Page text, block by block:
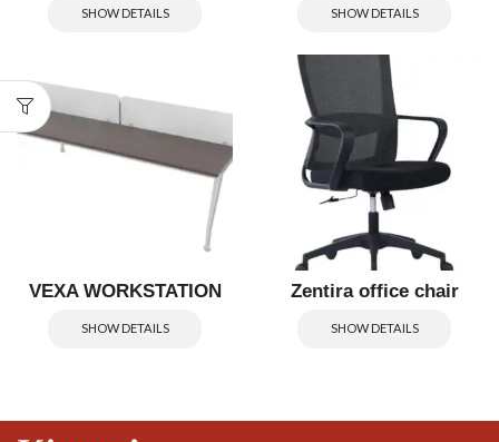
SHOW DETAILS SHOW DETAILS
VEXA WORKSTATION
SHOW DETAILS
Zentira office chair
SHOW DETAILS